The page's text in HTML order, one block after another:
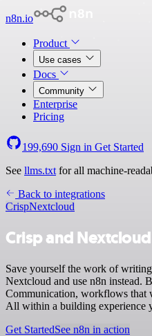
n8n.io
Product
Use cases
Docs
Community
Enterprise
Pricing
199,690 Sign in Get Started
See llms.txt for all machine-
Back to integrations
CrispNextcloud
Crisp and
Save yourself the work of
Nextcloud and use n8n instead.
Communication, workflows that
All within a building experience
Get StartedSee n8n in action